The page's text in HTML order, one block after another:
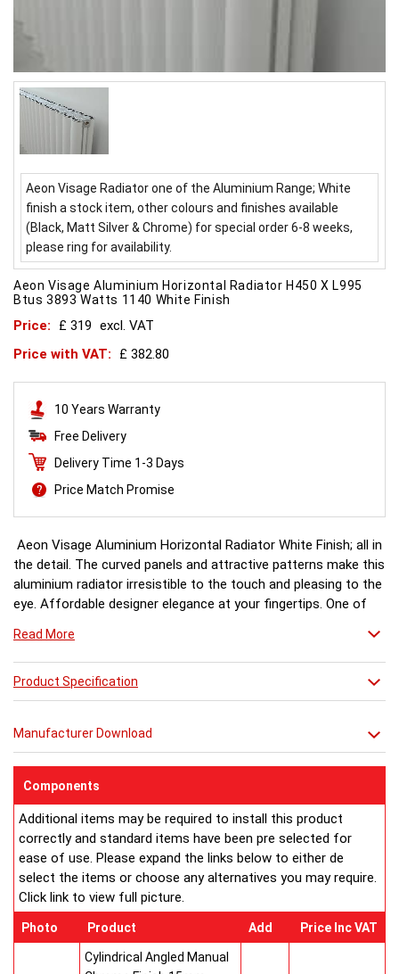
Aeon Visage Radiator one of the Aluminium Range; White
finish a stock item, other colours and finishes available
(Black, Matt Silver & Chrome) for special order 6-8 weeks,
please ring for availability.
Aeon Visage Aluminium Horizontal Radiator H450 X L995
Btus 3893 Watts 1140 White Finish
Price: £ 319 excl. VAT
Price with VAT:
£ 382.80
10 Years Warranty
Free Delivery
Delivery Time 1-3 Days
Price Match Promise
Aeon Visage Aluminium Horizontal Radiator White Finish; all in
the detail. The curved panels and attractive patterns make this
aluminium radiator irresistible to the touch and pleasing to the
eye. Affordable designer elegance at your fingertips. One of
White finish a stock item, other colours and finishes available
(Black, Matt Silver & Chrome) for special order 6-8 weeks, please
ring for availability.
Read More
Product Specification
Manufacturer Download
Components
Additional items may be required to install this product
correctly and standard items have been pre selected for
ease of use. Please expand the links below to either de
select the items or choose any alternatives you may require.
Click link to view full picture.
Photo Product Add Price Inc VAT
Cylindrical Angled Manual